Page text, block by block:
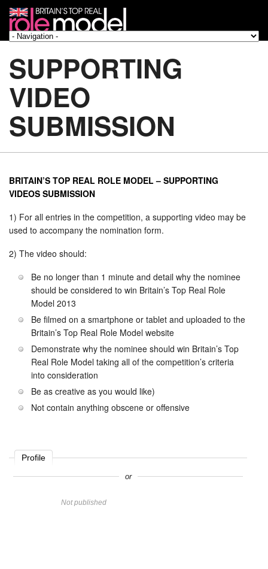
SUPPORTING
VIDEO
SUBMISSION
BRITAIN’S TOP REAL ROLE MODEL – SUPPORTING
VIDEOS SUBMISSION
1) For all entries in the competition, a supporting video may be
used to accompany the nomination form.
2) The video should:
Be no longer than 1 minute and detail why the nominee
should be considered to win Britain’s Top Real Role
Model 2013
Be filmed on a smartphone or tablet and uploaded to the
Britain’s Top Real Role Model website
Demonstrate why the nominee should win Britain’s Top
Real Role Model taking all of the competition’s criteria
into consideration
Be as creative as you would like)
Not contain anything obscene or offensive
Profile
or
Not published